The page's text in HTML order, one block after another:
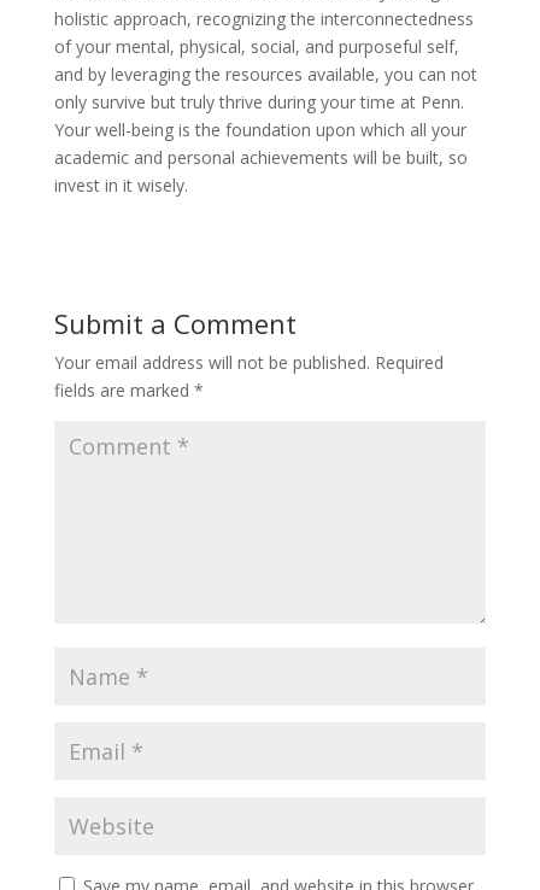
holistic approach, recognizing the interconnectedness
of your mental, physical, social, and purposeful self,
and by leveraging the resources available, you can not
only survive but truly thrive during your time at Penn.
Your well-being is the foundation upon which all your
academic and personal achievements will be built, so
invest in it wisely.
Submit a Comment
Your email address will not be published. Required
fields are marked *